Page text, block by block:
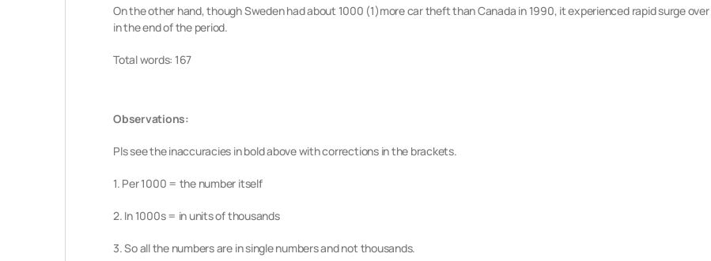
On the other hand, though Sweden had about 1000 (1)more car theft than Canada in 1990, it experienced rapid surge
in the end of the period.
Total words: 167
Observations:
Pls see the inaccuracies in bold above with corrections in the brackets.
1. Per 1000 = the number itself
2. In 1000s = in units of thousands
3. So all the numbers are in single numbers and not thousands.